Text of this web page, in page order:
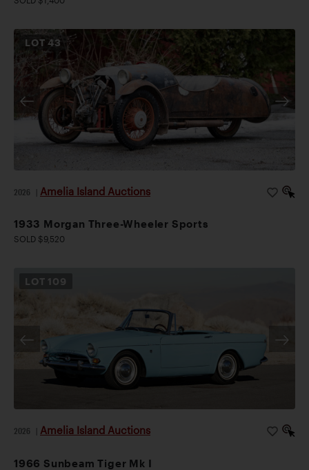
LOT43
2026 Amelia Island Auctions
1933 Morgan Three-Wheeler Sports
SOLD $9,520
LOT 109
2026 Amelia Island Auctions
1966 Sunbeam Tiger Mk I